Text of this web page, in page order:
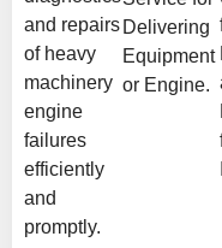
and repairs
of heavy
machinery
engine
failures
efficiently
and
promptly.
Delivering
Equipment
or Engine.